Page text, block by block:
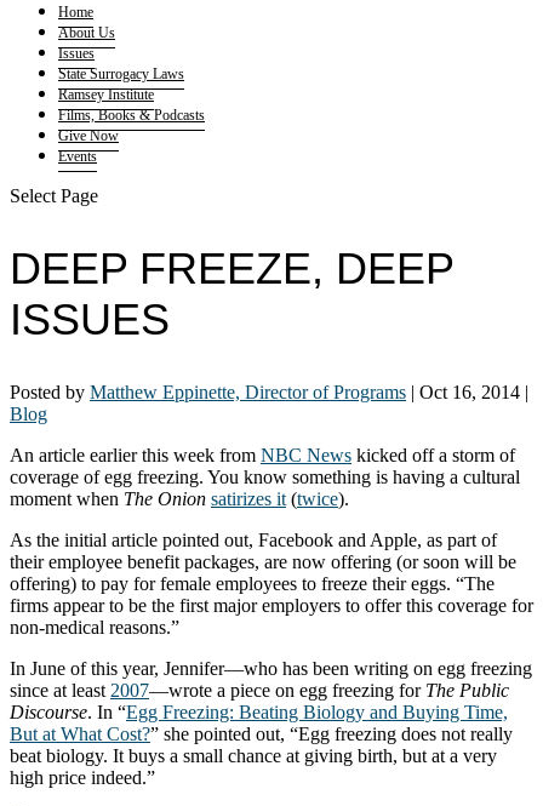
Home
About Us
Issues
State Surrogacy Laws
Ramsey Institute
Films, Books & Podcasts
Give Now
Events
Select Page
DEEP FREEZE, DEEP
ISSUES
Posted by Matthew Eppinette, Director of Programs | Oct 16, 2014 |
Blog
An article earlier this week from NBC News kicked off a storm of
coverage of egg freezing. You know something is having a cultural
moment when The Onion satirizes it (twice).
As the initial article pointed out, Facebook and Apple, as part of
their employee benefit packages, are now offering (or soon will be
offering) to pay for female employees to freeze their eggs. “The
firms appear to be the first major employers to offer this coverage for
non-medical reasons.”
In June of this year, Jennifer—who has been writing on egg freezing
since at least 2007—wrote a piece on egg freezing for The Public
Discourse. In “Egg Freezing: Beating Biology and Buying Time,
But at What Cost?” she pointed out, “Egg freezing does not really
beat biology. It buys a small chance at giving birth, but at a very
high price indeed.”